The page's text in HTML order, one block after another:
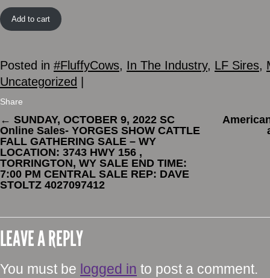
Add to cart
Posted in #FluffyCows, In The Industry, LF Sires,
Uncategorized
Share
← SUNDAY, OCTOBER 9, 2022 SC
Online Sales- YORGES SHOW CATTLE
FALL GATHERING SALE – WY
LOCATION: 3743 HWY 156 ,
TORRINGTON, WY SALE END TIME:
7:00 PM CENTRAL SALE REP: DAVE
STOLTZ 4027097412
LEAVE A REPLY
You must be logged in to post a comment.